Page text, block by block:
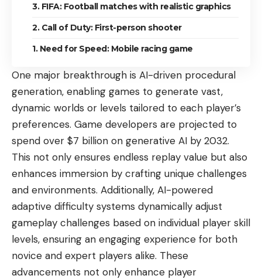
3. FIFA: Football matches with realistic graphics
2. Call of Duty: First-person shooter
1. Need for Speed: Mobile racing game
One major breakthrough is AI-driven procedural
generation, enabling games to generate vast,
dynamic worlds or levels tailored to each player’s
preferences. Game developers are projected to
spend over $7 billion on generative AI by 2032.
This not only ensures endless replay value but also
enhances immersion by crafting unique challenges
and environments. Additionally, AI-powered
adaptive difficulty systems dynamically adjust
gameplay challenges based on individual player skill
levels, ensuring an engaging experience for both
novice and expert players alike. These
advancements not only enhance player